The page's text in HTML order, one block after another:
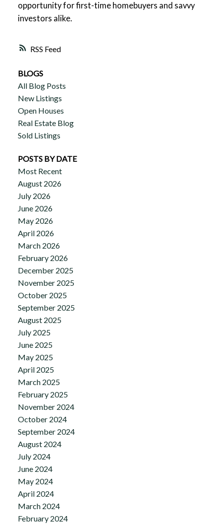
RSS
opportunity for first-time homebuyers and savvy
investors alike.
BLOGS
All Blog Posts
New Listings
Open Houses
Real Estate Blog
Sold Listings
POSTS BY DATE
Most Recent
August 2026
July 2026
June 2026
May 2026
April 2026
March 2026
February 2026
December 2025
November 2025
October 2025
September 2025
August 2025
July 2025
June 2025
May 2025
April 2025
March 2025
February 2025
November 2024
October 2024
September 2024
August 2024
July 2024
June 2024
May 2024
April 2024
March 2024
February 2024